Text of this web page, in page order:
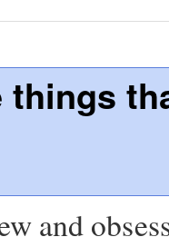
things
and